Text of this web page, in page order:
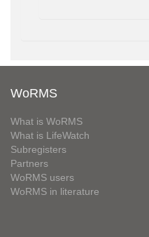
WoRMS
What is WoRMS
What is LifeWatch
Subregisters
Partners
WoRMS users
WoRMS in literature